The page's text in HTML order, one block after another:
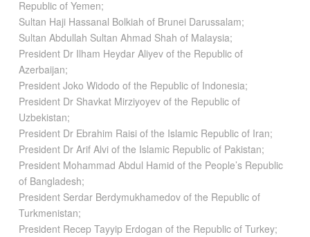
Republic of Yemen;
Sultan Haji Hassanal Bolkiah of Brunei Darussalam;
Sultan Abdullah Sultan Ahmad Shah of Malaysia;
President Dr Ilham Heydar Aliyev of the Republic of
Azerbaijan;
President Joko Widodo of the Republic of Indonesia;
President Dr Shavkat Mirziyoyev of the Republic of
Uzbekistan;
President Dr Ebrahim Raisi of the Islamic Republic of Iran;
President Dr Arif Alvi of the Islamic Republic of Pakistan;
President Mohammad Abdul Hamid of the People’s Republic
of Bangladesh;
President Serdar Berdymukhamedov of the Republic of
Turkmenistan;
President Recep Tayyip Erdogan of the Republic of Turkey;